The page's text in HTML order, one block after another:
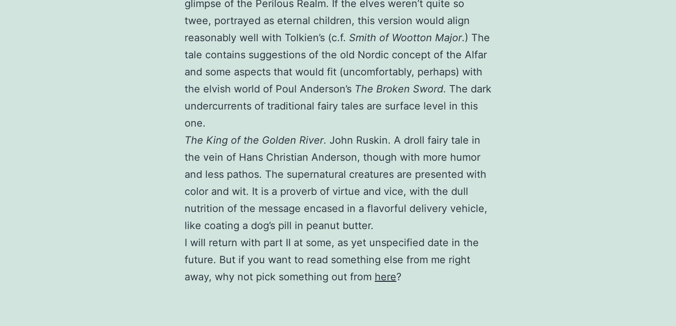
glimpse of the Perilous Realm. If the elves weren’t quite so
twee, portrayed as eternal children, this version would align
reasonably well with Tolkien’s (c.f. Smith of Wootton Major.) The
tale contains suggestions of the old Nordic concept of the Alfar
and some aspects that would fit (uncomfortably, perhaps) with
the elvish world of Poul Anderson’s The Broken Sword. The dark
undercurrents of traditional fairy tales are surface level in this
one.
The King of the Golden River. John Ruskin. A droll fairy tale in
the vein of Hans Christian Anderson, though with more humor
and less pathos. The supernatural creatures are presented with
color and wit. It is a proverb of virtue and vice, with the dull
nutrition of the message encased in a flavorful delivery vehicle,
like coating a dog’s pill in peanut butter.
I will return with part II at some, as yet unspecified date in the
future. But if you want to read something else from me right
away, why not pick something out from here?